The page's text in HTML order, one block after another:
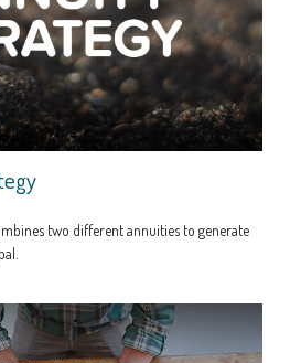
two different annuities to generate